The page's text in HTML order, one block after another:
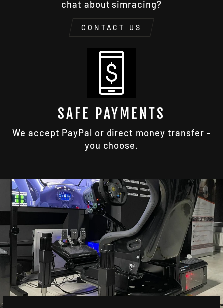
chat about simracing?
CONTACT US
SAFE PAYMENTS
We accept PayPal or direct money transfer -
you choose.